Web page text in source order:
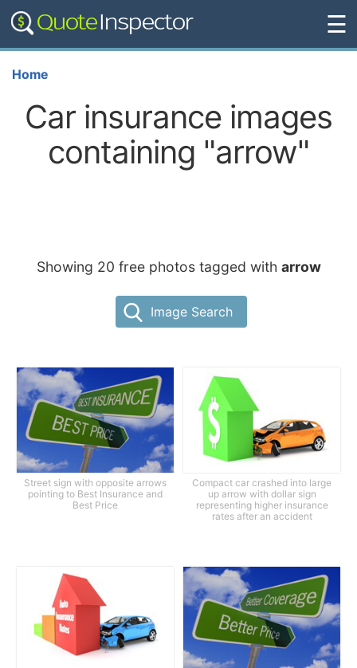
☰
Home
Car insurance images
containing "arrow"
Showing 20 free photos tagged with arrow
Image Search
Street sign with opposite arrows
pointing to Best Insurance and
Best Price
Compact car crashed into large
up arrow with dollar sign
representing higher insurance
rates after an accident